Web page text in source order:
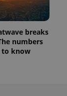
breaks
numbers
to know